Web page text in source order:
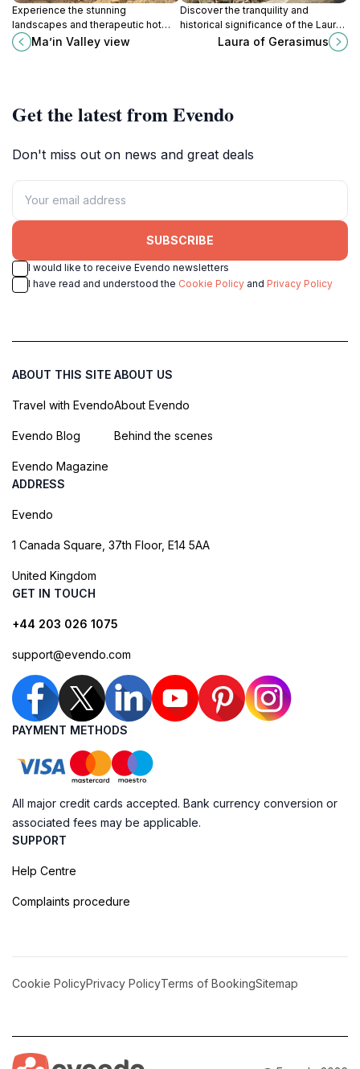
Experience the stunning
landscapes and therapeutic hot
springs at Ma'in Valley View, a
breathtaking tourist destination in
Ma’in Valley view
Discover the tranquility and
historical significance of the Laura
of Gerasimus Monastery in the
Laura of Gerasimus
Get the latest from Evendo
Don't miss out on news and great deals
SUBSCRIBE
I would like to receive Evendo newsletters
I have read and understood the Cookie Policy and Privacy Policy
ABOUT THIS SITE
Travel with Evendo
Evendo Blog
Evendo Magazine
ABOUT US
About Evendo
Behind the scenes
ADDRESS
Evendo
1 Canada Square, 37th Floor, E14 5AA
United Kingdom
GET IN TOUCH
+44 203 026 1075
support@evendo.com
PAYMENT METHODS
All major credit cards accepted. Bank currency conversion or
associated fees may be applicable.
SUPPORT
Help Centre
Complaints procedure
Cookie PolicyPrivacy PolicyTerms of BookingSitemap